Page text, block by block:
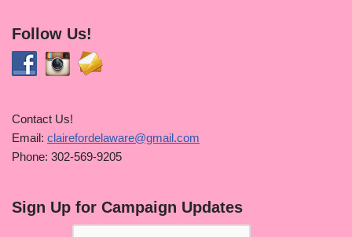
Follow Us!
Contact Us!
Email: clairefordelaware@gmail.com
Phone: 302-569-9205
Sign Up for Campaign Updates